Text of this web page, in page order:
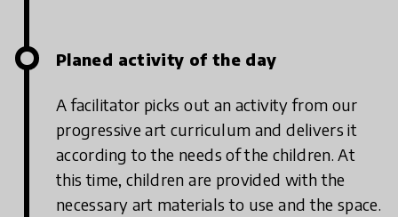
Planed activity of the day
A facilitator picks out an activity from our
progressive art curriculum and delivers it
according to the needs of the children. At
this time, children are provided with the
necessary art materials to use and the space.